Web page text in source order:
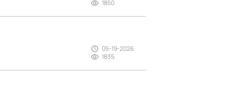
1850
05-19-2026
1835